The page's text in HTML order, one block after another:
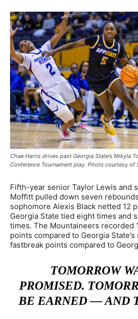
Chae Harris drives past Georgia State’s Mikyla
Conference Tournament play. Photo courtesy of
Fifth-year senior Taylor Lewis and
Moffitt pulled down seven
sophomore Alexis Black netted 12
Georgia State tied eight times and
times. The Mountaineers recorded
points compared to Georgia
fastbreak points compared to
TOMORROW
PROMISED.
BE EARNED — AND